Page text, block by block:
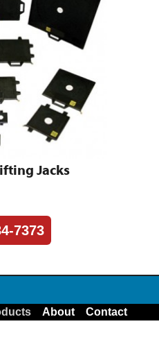
Jacks
7373
About Contact